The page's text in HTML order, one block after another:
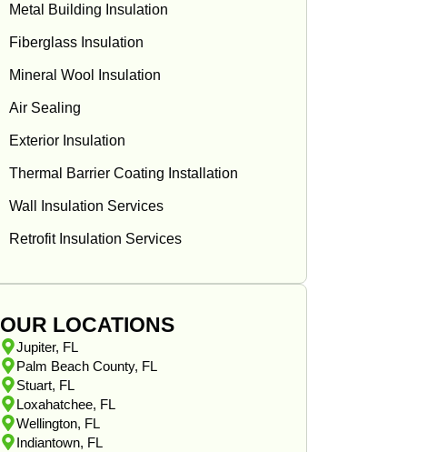
Metal Building Insulation
Fiberglass Insulation
Mineral Wool Insulation
Air Sealing
Exterior Insulation
Thermal Barrier Coating Installation
Wall Insulation Services
Retrofit Insulation Services
OUR LOCATIONS
Jupiter, FL
Palm Beach County, FL
Stuart, FL
Loxahatchee, FL
Wellington, FL
Indiantown, FL